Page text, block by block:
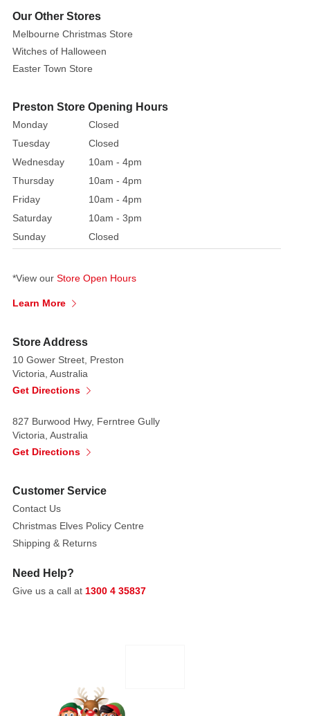
Perfect
for
draping
over
Christmas
tree,
staircase,
or
party
table,
this
garland
effortlessly
class
and
Its
reflective
tones
beautifully,
creating
a
magical,
atmosphere
that
Our Other Stores
Melbourne Christmas Store
Witches of Halloween
Easter Town Store
Preston Store Opening Hours
Monday
Closed
Tuesday
Closed
Wednesday
10am - 4pm
Thursday
10am - 4pm
Friday
10am - 4pm
Saturday
10am - 3pm
Sunday
Closed
*View our Store Open Hours
Learn More
Store Address
10 Gower Street, Preston
Victoria, Australia
Get Directions
827 Burwood Hwy, Ferntree Gully
Victoria, Australia
Get Directions
Customer Service
Contact Us
Christmas Elves Policy Centre
Shipping & Returns
Need Help?
Give us a call at 1300 4 35837